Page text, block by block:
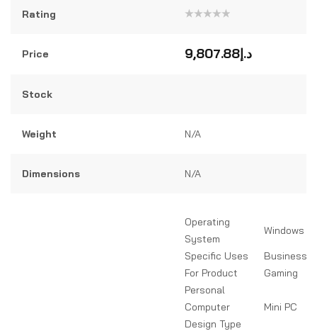
Rating
of
Price د.إ9,807.88
Stock
Weight N/A
Dimensions N/A
Operating
System
Windows
Specific Uses
For Product
Business,
Gaming
Personal
Computer
Design Type
Mini PC